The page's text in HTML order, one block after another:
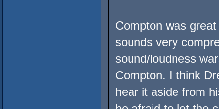
Compton was
sounds very
sound/loudness
Compton. I think
hear it aside from